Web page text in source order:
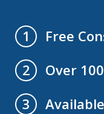
1
Free
2
Over
3